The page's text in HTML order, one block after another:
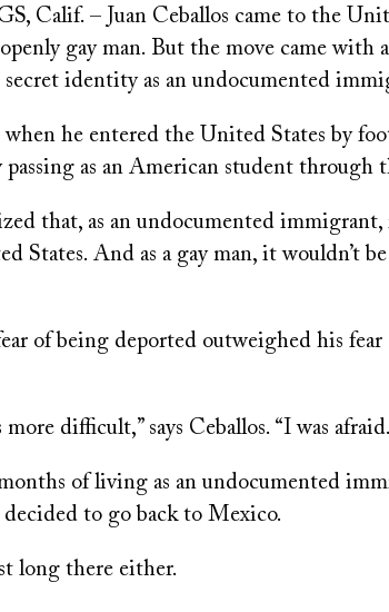
Calif. – Juan Ceballos came to the
gay man. But the move came with
secret identity as an undocumented
when he entered the United States by
passing as an American student through
that, as an undocumented immigrant,
States. And as a gay man, it wouldn’t
of being deported outweighed his
more difficult,” says Ceballos. “I was
of living as an undocumented
decided to go back to Mexico.
long there either.